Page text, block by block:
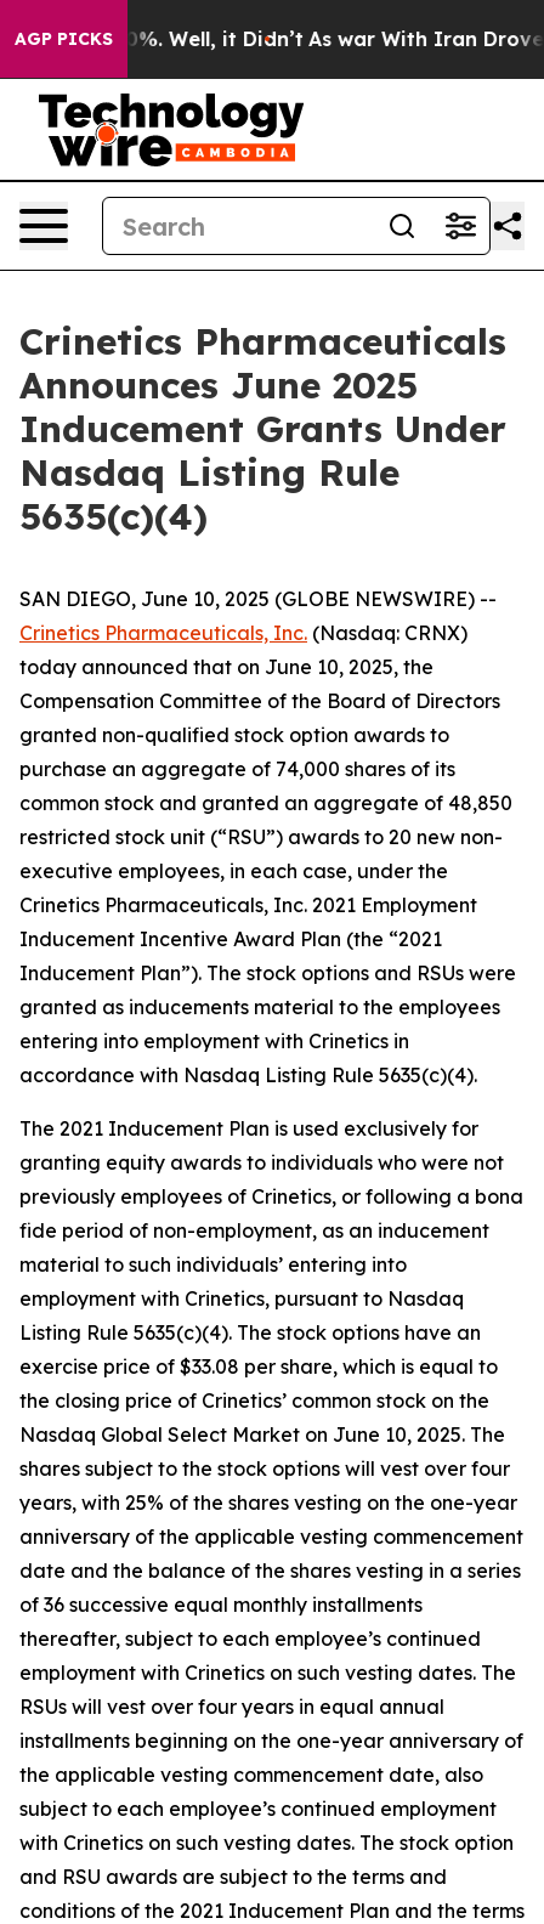
AGP PICKS40%. Well, it Didn’t As war With Iran Drove oil
Crinetics Pharmaceuticals
Announces June 2025
Inducement Grants Under
Nasdaq Listing Rule
5635(c)(4)
SAN DIEGO, June 10, 2025 (GLOBE NEWSWIRE) --
Crinetics Pharmaceuticals, Inc. (Nasdaq: CRNX)
today announced that on June 10, 2025, the
Compensation Committee of the Board of Directors
granted non-qualified stock option awards to
purchase an aggregate of 74,000 shares of its
common stock and granted an aggregate of 48,850
restricted stock unit (“RSU”) awards to 20 new non-
executive employees, in each case, under the
Crinetics Pharmaceuticals, Inc. 2021 Employment
Inducement Incentive Award Plan (the “2021
Inducement Plan”). The stock options and RSUs were
granted as inducements material to the employees
entering into employment with Crinetics in
accordance with Nasdaq Listing Rule 5635(c)(4).
The 2021 Inducement Plan is used exclusively for
granting equity awards to individuals who were not
previously employees of Crinetics, or following a bona
fide period of non-employment, as an inducement
material to such individuals’ entering into
employment with Crinetics, pursuant to Nasdaq
Listing Rule 5635(c)(4). The stock options have an
exercise price of $33.08 per share, which is equal to
the closing price of Crinetics’ common stock on the
Nasdaq Global Select Market on June 10, 2025. The
shares subject to the stock options will vest over four
years, with 25% of the shares vesting on the one-year
anniversary of the applicable vesting commencement
date and the balance of the shares vesting in a series
of 36 successive equal monthly installments
thereafter, subject to each employee’s continued
employment with Crinetics on such vesting dates. The
RSUs will vest over four years in equal annual
installments beginning on the one-year anniversary of
the applicable vesting commencement date, also
subject to each employee’s continued employment
with Crinetics on such vesting dates. The stock option
and RSU awards are subject to the terms and
conditions of the 2021 Inducement Plan and the terms